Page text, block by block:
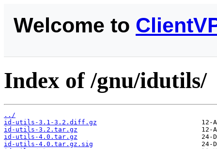
Welcome to
Index of /gnu/idutils/
../
id-utils-3.1-3.2.diff.gz
id-utils-3.2.tar.gz
id-utils-4.0.tar.gz
id-utils-4.0.tar.gz.sig